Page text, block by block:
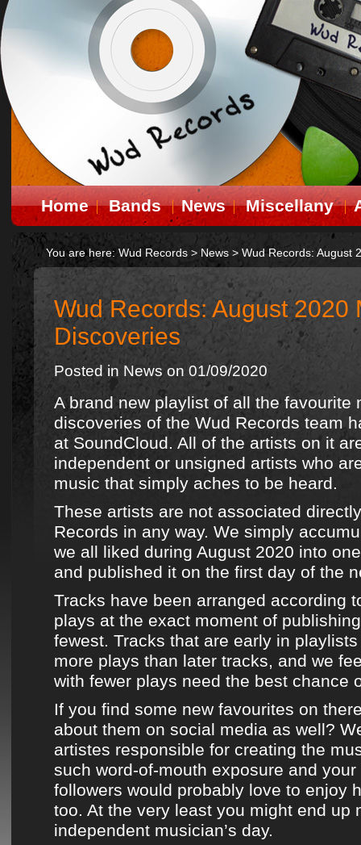
Home Bands News Miscellany
You are here: Wud Records > News > Wud Records: August
Wud Records: August 2020
Discoveries
Posted in News on 01/09/2020
A brand new playlist of all the favourite
discoveries of the Wud Records team
at SoundCloud. All of the artists on it
independent or unsigned artists who
music that simply aches to be heard.
These artists are not associated
Records in any way. We simply
we all liked during August 2020 into
and published it on the first day of the
Tracks have been arranged according
plays at the exact moment of
fewest. Tracks that are early in
more plays than later tracks, and we
with fewer plays need the best chance
If you find some new favourites on
about them on social media as well?
artistes responsible for creating the
such word-of-mouth exposure and
followers would probably love to enjoy
too. At the very least you might end up
independent musician’s day.